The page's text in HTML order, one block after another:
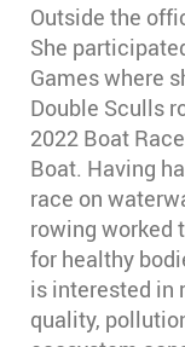
Outside the
She
Games where
Double Sculls
2022 Boat
Boat. Having
race on
rowing worked
for healthy
is interested in
quality,